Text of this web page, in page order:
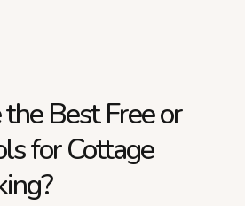
Best Free or
for Cottage